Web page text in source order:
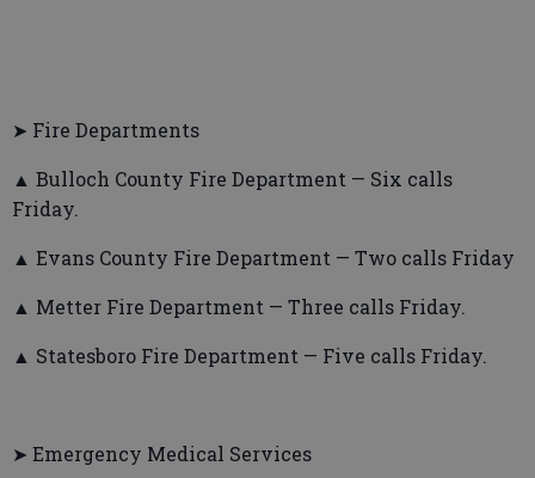
➤ Fire Departments
▲ Bulloch County Fire Department — Six calls
Friday.
▲ Evans County Fire Department — Two calls Friday
▲ Metter Fire Department — Three calls Friday.
▲ Statesboro Fire Department — Five calls Friday.
➤ Emergency Medical Services